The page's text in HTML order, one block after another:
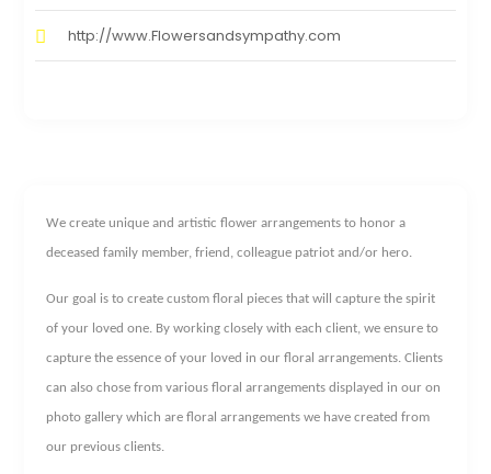
We create unique and artistic flower arrangements to honor a
deceased family member, friend, colleague patriot and/or hero.
Our goal is to create custom floral pieces that will capture the spirit
of your loved one. By working closely with each client, we ensure to
capture the essence of your loved in our floral arrangements. Clients
can also chose from various floral arrangements displayed in our on
photo gallery which are floral arrangements we have created from
our previous clients.
http://www.Flowersandsympathy.com